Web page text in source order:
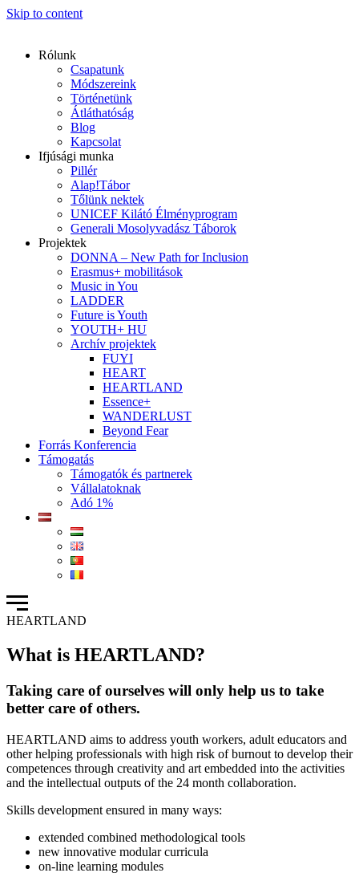
Skip to content
Rólunk
Csapatunk
Módszereink
Történetünk
Átláthatóság
Blog
Kapcsolat
Ifjúsági munka
Pillér
Alap!Tábor
Tőlünk nektek
UNICEF Kilátó Élményprogram
Generali Mosolyvadász Táborok
Projektek
DONNA – New Path for Inclusion
Erasmus+ mobilitások
Music in You
LADDER
Future is Youth
YOUTH+ HU
Archív projektek
FUYI
HEART
HEARTLAND
Essence+
WANDERLUST
Beyond Fear
Forrás Konferencia
Támogatás
Támogatók és partnerek
Vállalatoknak
Adó 1%
HEARTLAND
What is HEARTLAND?
Taking care of ourselves will only help us to take
better care of others.
HEARTLAND aims to address youth workers, adult educators and
other helping professionals with high risk of burnout to develop their
competences through creativity and art embedded into the activities
and the intellectual outputs of the 24 month collaboration.
Skills development ensured in many ways:
extended combined methodological tools
new innovative modular curricula
on-line learning modules